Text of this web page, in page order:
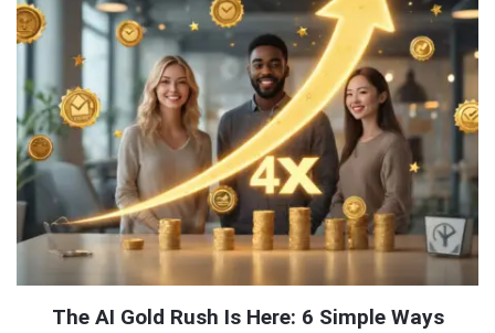
The AI Gold Rush Is Here: 6 Simple Ways